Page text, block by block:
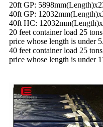
20ft GP:
40ft GP:
40ft HC: 12032mm(Lengt
20 feet container load 25
price whose length is under
40 feet container load 25
price whose length is under